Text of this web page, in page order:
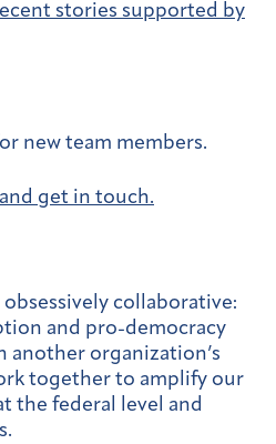
stories supported by
new team members.
get in touch.
collaborative:
and pro-democracy
another organization’s
together to amplify our
the federal level and